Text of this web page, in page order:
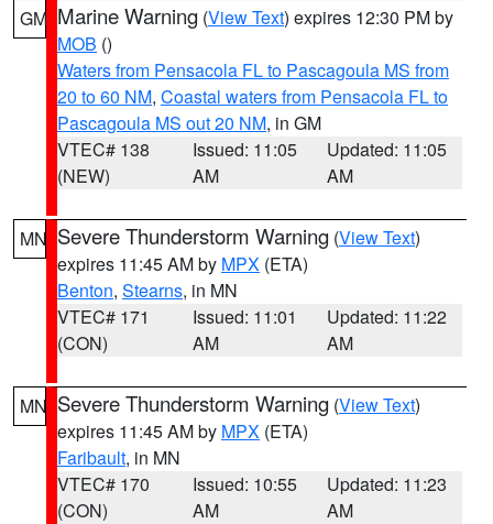
GM Marine Warning (View Text) expires 12:30 PM by
MOB ()
Waters from Pensacola FL to Pascagoula MS from
20 to 60 NM, Coastal waters from Pensacola FL to
Pascagoula MS out 20 NM, in GM
VTEC# 138
(NEW)
Issued: 11:05
AM
Updated: 11:05
AM
MN Severe Thunderstorm Warning (View Text)
expires 11:45 AM by MPX (ETA)
Benton, Stearns, in MN
VTEC# 171
(CON)
Issued: 11:01
AM
Updated: 11:22
AM
MN Severe Thunderstorm Warning (View Text)
expires 11:45 AM by MPX (ETA)
Faribault, in MN
VTEC# 170
(CON)
Issued: 10:55
AM
Updated: 11:23
AM